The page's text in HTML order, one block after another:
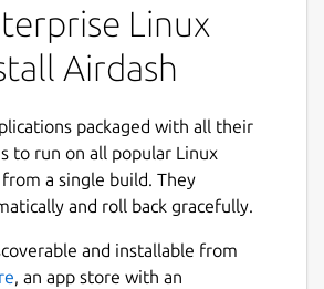
Linux
Airdash
packaged with all their
to run on all popular Linux
a single build. They
and roll back gracefully.
and installable from
, an app store with an